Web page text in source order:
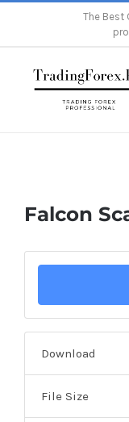
The Best
Falcon
Download
File Size